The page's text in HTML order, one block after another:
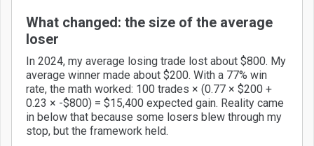
What changed: the size of the average
loser
In 2024, my average losing trade lost about $800. My
average winner made about $200. With a 77% win
rate, the math worked: 100 trades × (0.77 × $200 +
0.23 × -$800) = $15,400 expected gain. Reality came
in below that because some losers blew through my
stop, but the framework held.